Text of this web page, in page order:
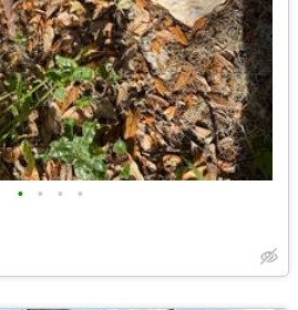
• • • •